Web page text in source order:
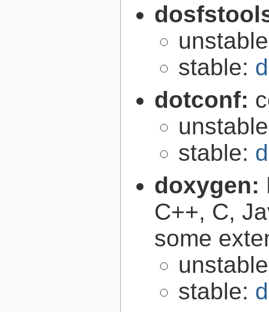
stable:
dotconf:
stable:
doxygen:
C++, C,
some
stable: